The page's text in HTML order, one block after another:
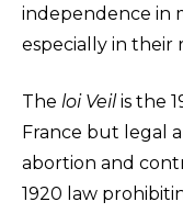
independence in
especially in their
The loi Veilis the
France but legal
abortion and
1920 law